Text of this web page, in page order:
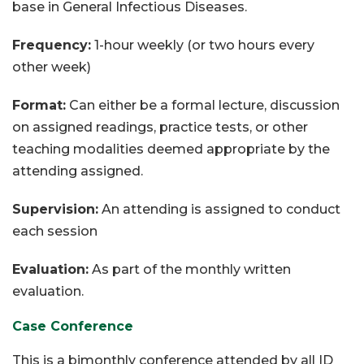
base in General Infectious Diseases.
Frequency: 1-hour weekly (or two hours every
other week)
Format: Can either be a formal lecture, discussion
on assigned readings, practice tests, or other
teaching modalities deemed appropriate by the
attending assigned.
Supervision: An attending is assigned to conduct
each session
Evaluation: As part of the monthly written
evaluation.
Case Conference
This is a bimonthly conference attended by all ID